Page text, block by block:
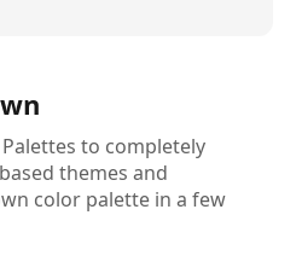
to completely
themes and
color palette in a few